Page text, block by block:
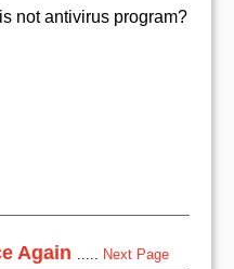
not antivirus program?
Again Next Page